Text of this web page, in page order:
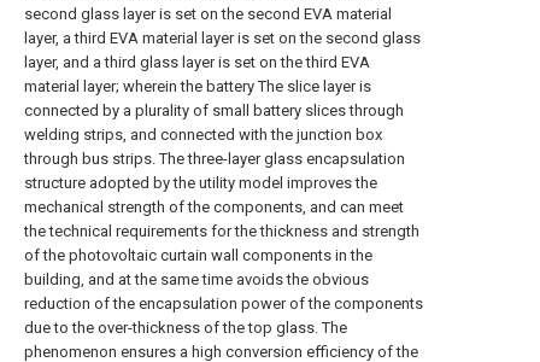
second glass layer is set on the second EVA material
layer, a third EVA material layer is set on the second glass
layer, and a third glass layer is set on the third EVA
material layer; wherein the battery The slice layer is
connected by a plurality of small battery slices through
welding strips, and connected with the junction box
through bus strips. The three-layer glass encapsulation
structure adopted by the utility model improves the
mechanical strength of the components, and can meet
the technical requirements for the thickness and strength
of the photovoltaic curtain wall components in the
building, and at the same time avoids the obvious
reduction of the encapsulation power of the components
due to the over-thickness of the top glass. The
phenomenon ensures a high conversion efficiency of the